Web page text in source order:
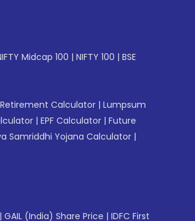
Midcap 100 | NIFTY 100 | BSE
Retirement Calculator | Lumpsum
| EPF Calculator | Future
Samriddhi Yojana Calculator |
| GAIL (India) Share Price | IDFC First